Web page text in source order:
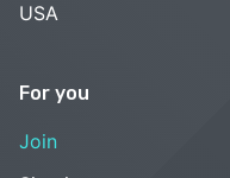
USA
For you
Join